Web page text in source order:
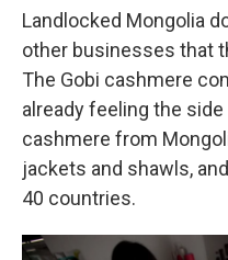
Landlocked Mongolia
other businesses that
The Gobi cashmere
already feeling the
cashmere from
jackets and shawls,
40 countries.